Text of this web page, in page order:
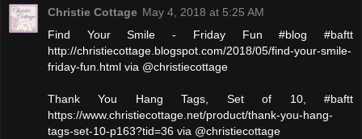
Christie Cottage May 4, 2018 at 5:25 AM
Find Your Smile - Friday Fun #blog #baftt
http://christiecottage.blogspot.com/2018/05/find-your-smile-
friday-fun.html via @christiecottage
Thank You Hang Tags, Set of 10, #baftt
https://www.christiecottage.net/product/thank-you-hang-
tags-set-10-p163?tid=36 via @christiecottage